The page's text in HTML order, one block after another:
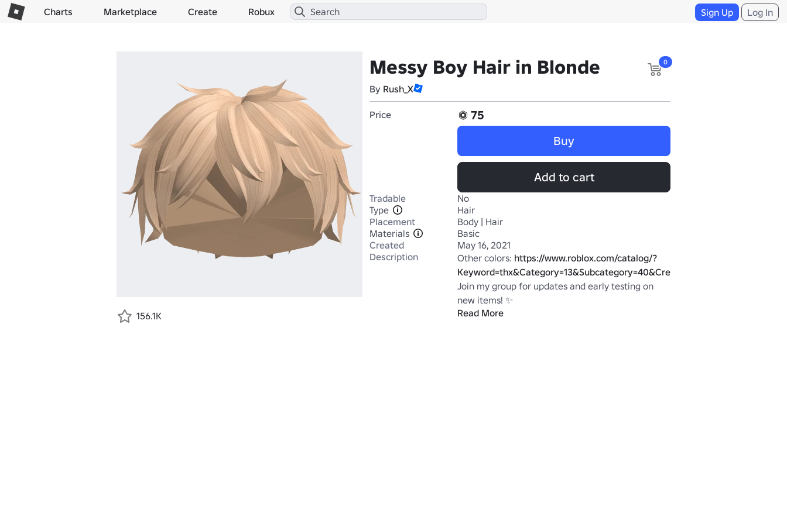
Charts Marketplace Create Robux Sign Up Log In
Messy Boy Hair in Blonde
By Rush_X
0
Price
75
Buy
Add to cart
Tradable
No
Type
Hair
Placement
Body | Hair
Materials
Basic
Created
May 16, 2021
Description
Other colors: https://www.roblox.com/catalog/?
Join my group for updates and early testing on
https://www.roblox.com/groups/3265126/Rush-
Read More
156.1K